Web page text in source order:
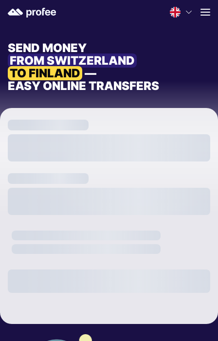
SEND MONEY
FROM SWITZERLAND
TO FINLAND —
EASY ONLINE TRANSFERS